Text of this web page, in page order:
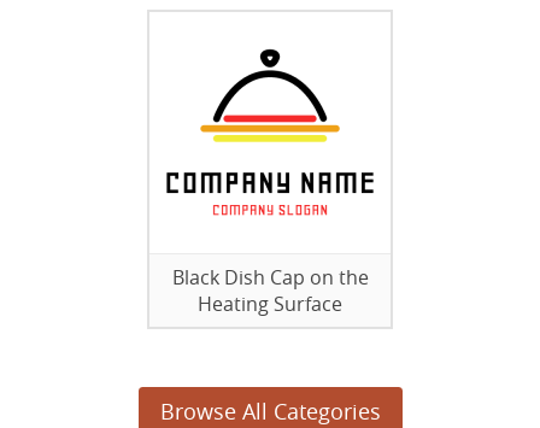
Black Dish Cap on the
Heating Surface
Browse All Categories